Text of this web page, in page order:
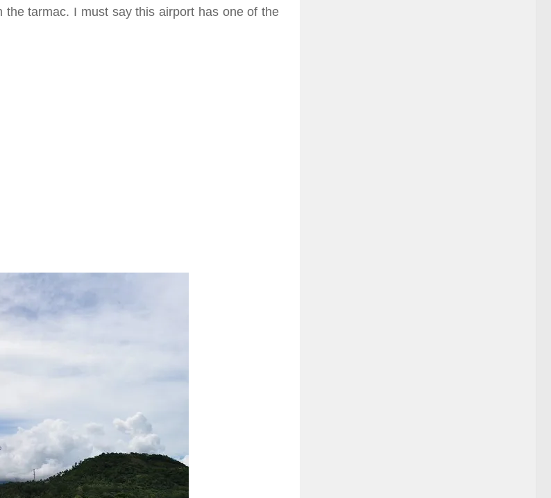
tarmac. I must say this airport has one of the